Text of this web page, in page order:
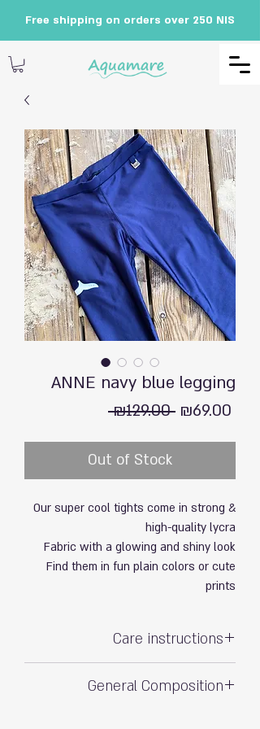
Free shipping on orders over 250 NIS
ANNE navy blue legging
₪129.00 Regular
₪69.00
Out of Stock
Our super cool tights come in strong &
high-quality lycra
Fabric with a glowing and shiny look
Find them in fun plain colors or cute
prints
Care instructions
Do not soak
General Composition